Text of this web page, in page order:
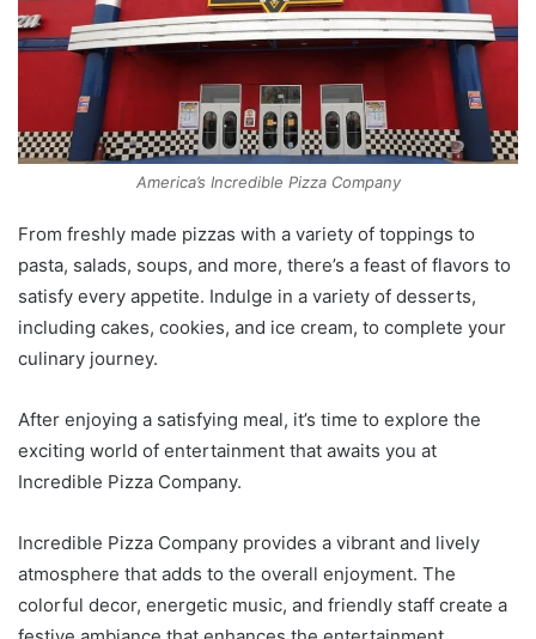
America’s Incredible Pizza Company
From freshly made pizzas with a variety of toppings to
pasta, salads, soups, and more, there’s a feast of flavors to
satisfy every appetite. Indulge in a variety of desserts,
including cakes, cookies, and ice cream, to complete your
culinary journey.
After enjoying a satisfying meal, it’s time to explore the
exciting world of entertainment that awaits you at
Incredible Pizza Company.
Incredible Pizza Company provides a vibrant and lively
atmosphere that adds to the overall enjoyment. The
colorful decor, energetic music, and friendly staff create a